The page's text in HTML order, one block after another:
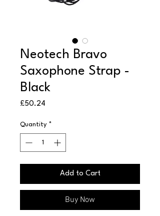
Neotech Bravo
Saxophone Strap -
Black
£50.24
Quantity *
Add to Cart
Buy Now